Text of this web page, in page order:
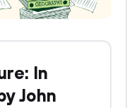
In
John